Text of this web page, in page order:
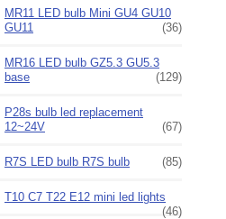
MR11 LED bulb Mini GU4 GU10
GU11
(36)
MR16 LED bulb GZ5.3 GU5.3
base
(129)
P28s bulb led replacement
12~24V
(67)
R7S LED bulb R7S bulb (85)
T10 C7 T22 E12 mini led lights
(46)